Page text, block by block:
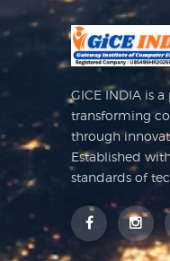
GICE INDIA is
transforming
through
Established
standards of